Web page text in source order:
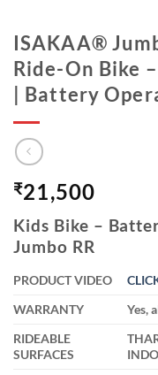
ISAKAA®️
Ride-On Bike
| Battery
₹21,500
Kids Bike –
Jumbo RR
PRODUCT VIDEO
WARRANTY
Yes,
RIDEABLE
SURFACES